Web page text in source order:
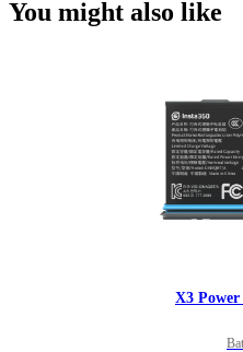
You might also like
X3 Power